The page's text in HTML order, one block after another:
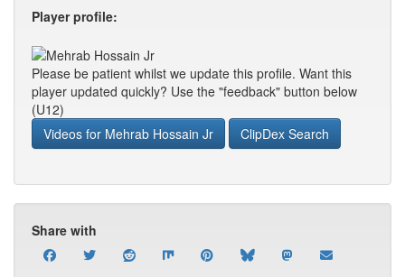
Player profile:
Please be patient whilst we update this profile. Want this
player updated quickly? Use the "feedback" button below
(U12)
Videos for Mehrab Hossain Jr
ClipDex Search
Share with